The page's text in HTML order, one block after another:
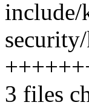
include/
3 files